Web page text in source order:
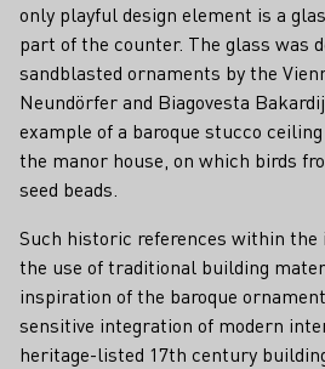
only playful design element is a
part of the counter. The glass was
sandblasted ornaments by the
Neundörfer and Biagovesta
example of a baroque stucco
the manor house, on which birds
seed beads.
Such historic references within
the use of traditional building
inspiration of the baroque
sensitive integration of modern
heritage-listed 17th century